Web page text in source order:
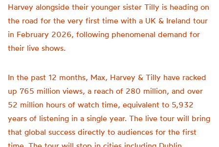
Harvey alongside their younger sister Tilly is heading on
the road for the very first time with a UK & Ireland tour
in February 2026, following phenomenal demand for
their live shows.
In the past 12 months, Max, Harvey & Tilly have racked
up 765 million views, a reach of 280 million, and over
52 million hours of watch time, equivalent to 5,932
years of listening in a single year. The live tour will bring
that global success directly to audiences for the first